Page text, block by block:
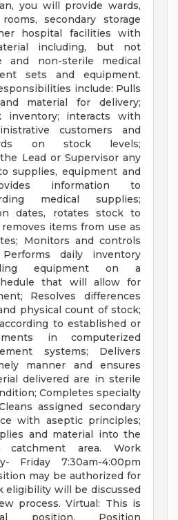
you will provide wards,
secondary storage
hospital facilities with
including, but not
and non-sterile medical
sets and equipment.
include: Pulls
material for delivery;
inventory; interacts with
customers and
on stock levels;
Lead or Supervisor any
supplies, equipment and
information to
medical supplies;
dates, rotates stock to
items from use as
Monitors and controls
daily inventory
equipment on a
that will allow for
Resolves differences
physical count of stock;
to established or
in computerized
systems; Delivers
manner and ensures
delivered are in sterile
Completes specialty
assigned secondary
with aseptic principles;
and material into the
catchment area. Work
Friday 7:30am-4:00pm
may be authorized for
eligibility will be discussed
process. Virtual: This is
position. Position